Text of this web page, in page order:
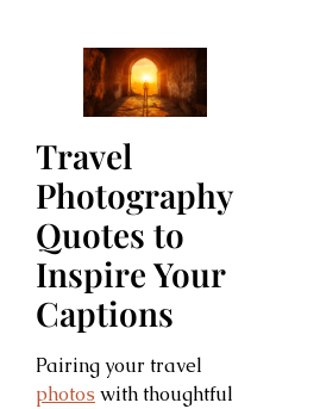
Travel
Photography
Quotes to
Inspire Your
Captions
Pairing your travel
photos with thoughtful